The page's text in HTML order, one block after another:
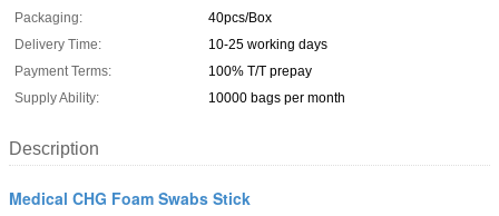
Packaging:
40pcs/Box
Delivery Time:
10-25 working days
Payment Terms:
100% T/T prepay
Supply Ability:
10000 bags per month
Description
Medical CHG Foam Swabs Stick